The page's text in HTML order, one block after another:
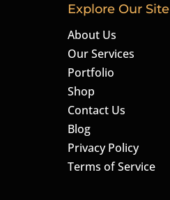
Explore Our Site
About Us
Our Services
Portfolio
Shop
Contact Us
Blog
Privacy Policy
Terms of Service